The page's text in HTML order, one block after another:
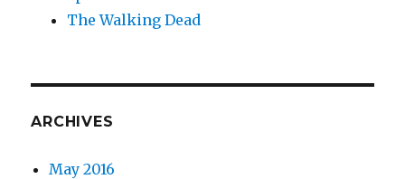
The Walking Dead
ARCHIVES
May 2016